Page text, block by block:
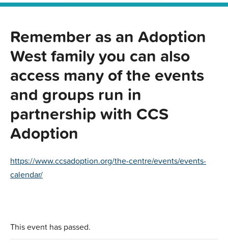
Remember as an Adoption
West family you can also
access many of the events
and groups run in
partnership with CCS
Adoption
https://www.ccsadoption.org/the-centre/events/events-
calendar/
This event has passed.